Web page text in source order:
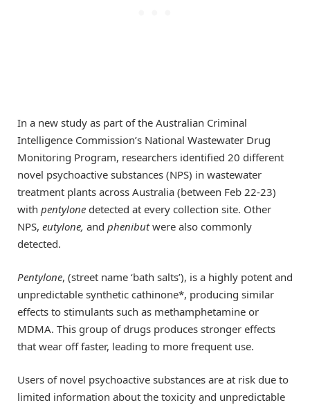
In a new study as part of the Australian Criminal
Intelligence Commission’s National Wastewater Drug
Monitoring Program, researchers identified 20 different
novel psychoactive substances (NPS) in wastewater
treatment plants across Australia (between Feb 22-23)
with pentylone detected at every collection site. Other
NPS, eutylone, and phenibutwere also commonly
detected.
Pentylone, (street name ‘bath salts’), is a highly potent and
unpredictable synthetic cathinone*, producing similar
effects to stimulants such as methamphetamine or
MDMA. This group of drugs produces stronger effects
that wear off faster, leading to more frequent use.
Users of novel psychoactive substances are at risk due to
limited information about the toxicity and unpredictable